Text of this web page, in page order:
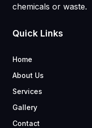
chemicals or waste.
Quick Links
Home
About Us
Services
Gallery
Contact